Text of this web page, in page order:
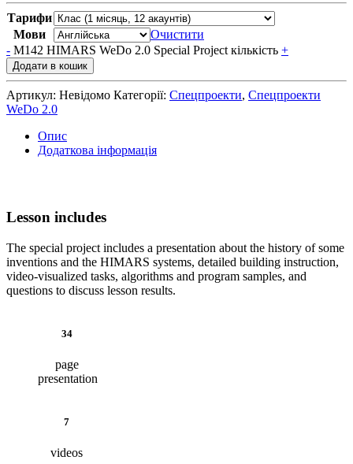
Тарифи
Мови
Очистити
- M142 HIMARS WeDo 2.0 Special Project кількість +
Додати в кошик
Артикул: Невідомо Категорії: Спецпроекти, Спецпроекти
WeDo 2.0
Опис
Додаткова інформація
Lesson includes
The special project includes a presentation about the history of some
inventions and the HIMARS systems, detailed building instruction,
video-visualized tasks, algorithms and program samples, and
questions to discuss lesson results.
34
page
presentation
7
videos